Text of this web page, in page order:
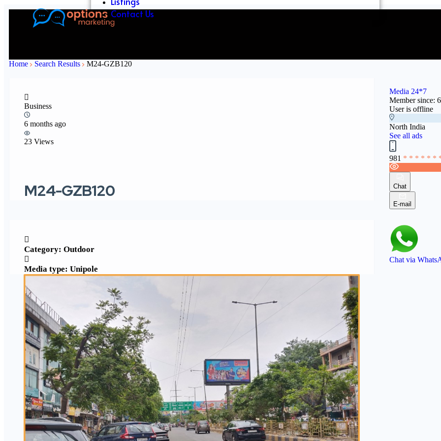
Contact Us
Home Search Results M24-GZB120
Business
6 months ago
23 Views
M24-GZB120
Category: Outdoor
Media type: Unipole
Media 24*7
Member since:
User is offline
North India
See all ads
981 * * * * * *
Chat
E-mail
Chat via